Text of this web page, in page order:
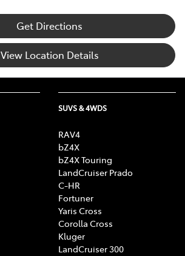
Get Directions
View Location Details
SUVS & 4WDS
RAV4
bZ4X
bZ4X Touring
LandCruiser Prado
C-HR
Fortuner
Yaris Cross
Corolla Cross
Kluger
LandCruiser 300